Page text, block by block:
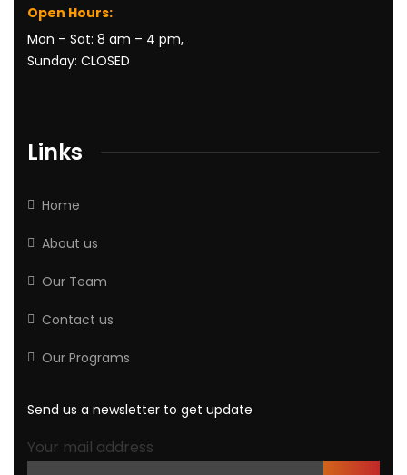
Open Hours:
Mon – Sat: 8 am – 4 pm,
Sunday: CLOSED
Links
Home
About us
Our Team
Contact us
Our Programs
Send us a newsletter to get update
Your mail address